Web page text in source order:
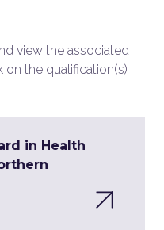
view the associated
on the qualification(s)
in Health